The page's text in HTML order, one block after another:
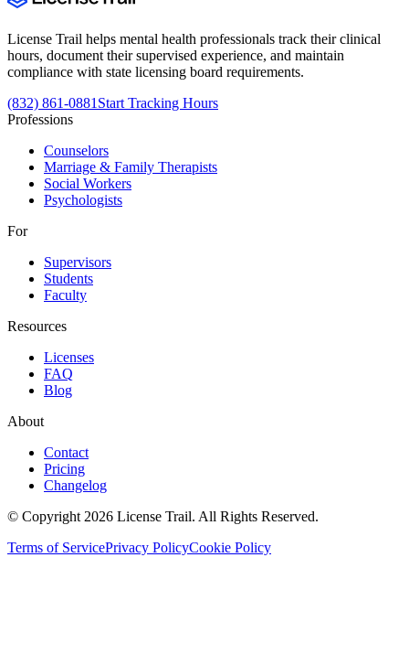
License Trail helps mental health professionals track their clinical
hours, document their supervised experience, and maintain
compliance with state licensing board requirements.
(832) 861-0881 Start Tracking Hours
Professions
Counselors
Marriage & Family Therapists
Social Workers
Psychologists
For
Supervisors
Students
Faculty
Resources
Licenses
FAQ
Blog
About
Contact
Pricing
Changelog
© Copyright 2026 License Trail. All Rights Reserved.
Terms of ServicePrivacy PolicyCookie Policy